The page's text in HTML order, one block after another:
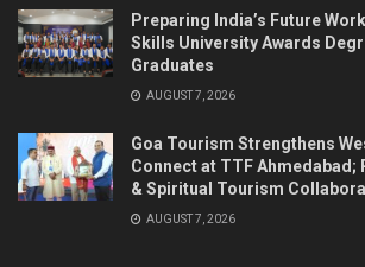
Preparing India’s Future
Skills University Awards
Graduates
AUGUST 7, 2026
Goa Tourism Strengthens
Connect at TTF Ahmedabad;
& Spiritual Tourism
AUGUST 7, 2026